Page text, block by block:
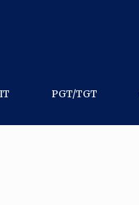
PGT/TGT